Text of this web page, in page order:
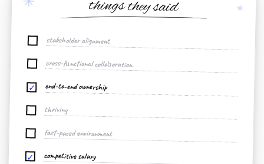
✳
things they said
stakeholder alignment
cross-functional collaboration
✓ end-to-end ownership
thriving
fast-paced environment
✓ competitive salary